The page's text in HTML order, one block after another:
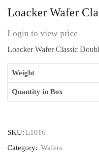
Loacker Wafer
Login to view price
Loacker Wafer Classic
Weight
Quantity in Box
SKU: L1016
Category: Wafers